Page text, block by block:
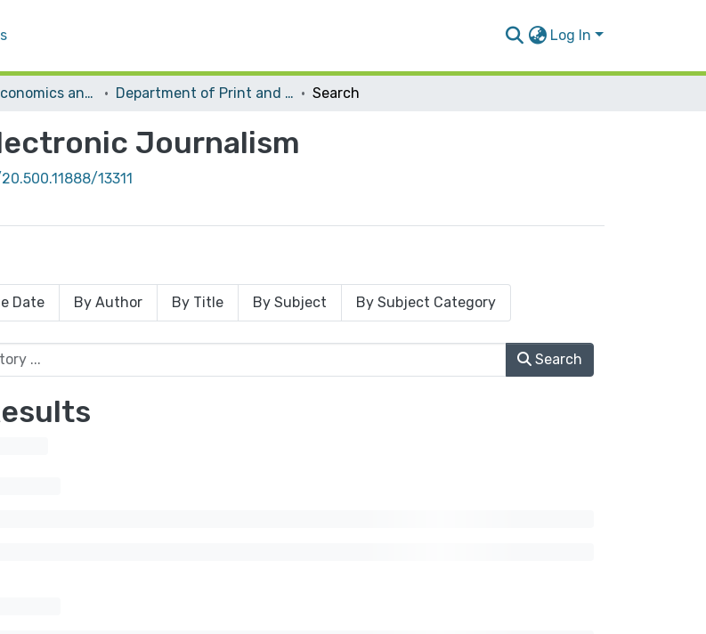
Log In
Faculty of Economics and Social Sciences Department of Print and Electronic Journalism Search
Journalism
13311
Date By Author By Title By Subject By Subject Category
Search